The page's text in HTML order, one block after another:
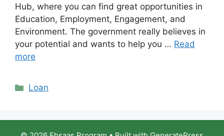
Hub, where you can find great opportunities in
Education, Employment, Engagement, and
Environment. The government really believes in
your potential and wants to help you … Read
more
Categories
Loan